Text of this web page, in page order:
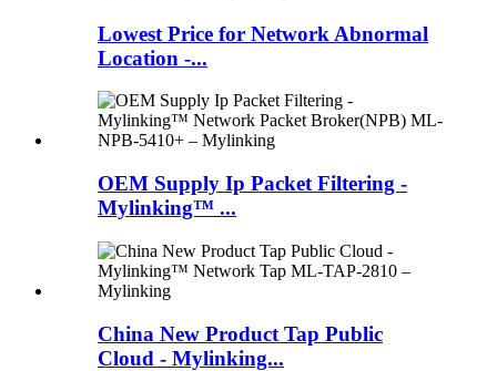
Lowest Price for Network Abnormal
Location -...
OEM Supply Ip Packet Filtering -
Mylinking™ ...
China New Product Tap Public
Cloud - Mylinking...